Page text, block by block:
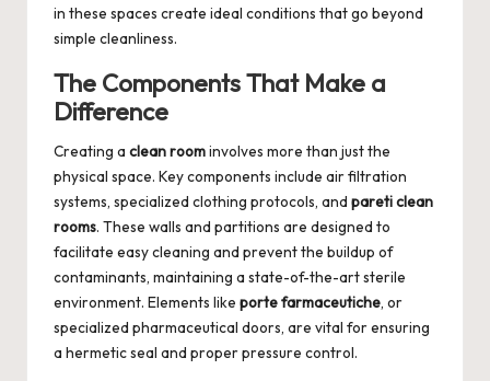
in these spaces create ideal conditions that go beyond
simple cleanliness.
The Components That Make a
Difference
Creating a clean roominvolves more than just the
physical space. Key components include air filtration
systems, specialized clothing protocols, and pareti clean
rooms. These walls and partitions are designed to
facilitate easy cleaning and prevent the buildup of
contaminants, maintaining a state-of-the-art sterile
environment. Elements like porte farmaceutiche, or
specialized pharmaceutical doors, are vital for ensuring
a hermetic seal and proper pressure control.